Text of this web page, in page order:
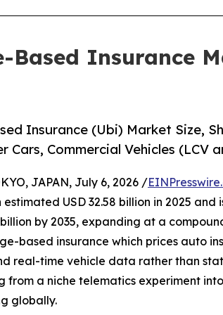
Based Insurance
Insurance (Ubi) Market Size,
Cars, Commercial Vehicles (LCV
JAPAN, July 6, 2026 /
USD 32.58 billion in 2025 and
billion by 2035, expanding at a
based insurance which prices auto
real-time vehicle data rather than
from a niche telematics experiment
globally.